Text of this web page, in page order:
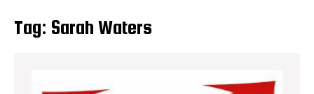
Tag: Sarah Waters